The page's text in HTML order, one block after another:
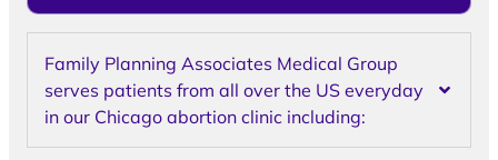
Family Planning Associates Medical Group
serves patients from all over the US everyday
in our Chicago abortion clinic including: